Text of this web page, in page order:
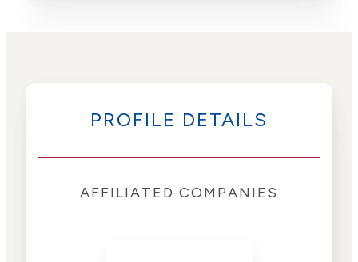
PROFILE DETAILS
AFFILIATED COMPANIES